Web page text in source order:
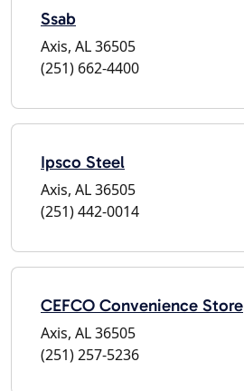
Ssab
Axis, AL 36505
(251) 662-4400
Ipsco Steel
Axis, AL 36505
(251) 442-0014
CEFCO Convenience Store
Axis, AL 36505
(251) 257-5236